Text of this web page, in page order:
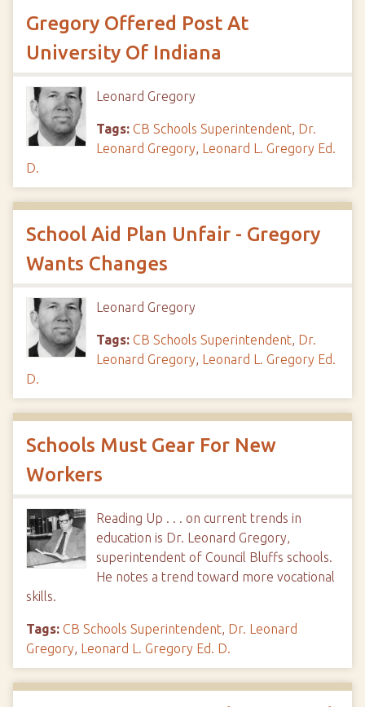
Gregory Offered Post At
University Of Indiana
Leonard Gregory
Tags: CB Schools Superintendent, Dr.
Leonard Gregory, Leonard L. Gregory Ed.
D.
School Aid Plan Unfair - Gregory
Wants Changes
Leonard Gregory
Tags: CB Schools Superintendent, Dr.
Leonard Gregory, Leonard L. Gregory Ed.
D.
Schools Must Gear For New
Workers
Reading Up . . . on current trends in
education is Dr. Leonard Gregory,
superintendent of Council Bluffs schools.
He notes a trend toward more vocational
skills.
Tags: CB Schools Superintendent, Dr. Leonard
Gregory, Leonard L. Gregory Ed. D.